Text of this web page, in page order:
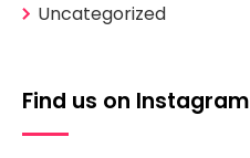
Uncategorized
Find us on Instagram